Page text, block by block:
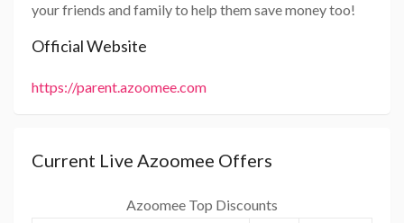
your friends and family to help them save money too!
Official Website
https://parent.azoomee.com
Current Live Azoomee Offers
Azoomee Top Discounts